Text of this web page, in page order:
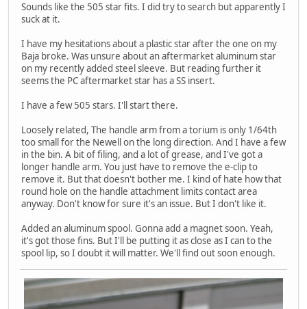
Sounds like the 505 star fits. I did try to search but apparently I
suck at it.
I have my hesitations about a plastic star after the one on my
Baja broke. Was unsure about an aftermarket aluminum star
on my recently added steel sleeve. But reading further it
seems the PC aftermarket star has a SS insert.
I have a few 505 stars. I'll start there.
Loosely related, The handle arm from a torium is only 1/64th
too small for the Newell on the long direction. And I have a few
in the bin. A bit of filing, and a lot of grease, and I've got a
longer handle arm. You just have to remove the e-clip to
remove it. But that doesn't bother me. I kind of hate how that
round hole on the handle attachment limits contact area
anyway. Don't know for sure it's an issue. But I don't like it.
Added an aluminum spool. Gonna add a magnet soon. Yeah,
it's got those fins. But I'll be putting it as close as I can to the
spool lip, so I doubt it will matter. We'll find out soon enough.